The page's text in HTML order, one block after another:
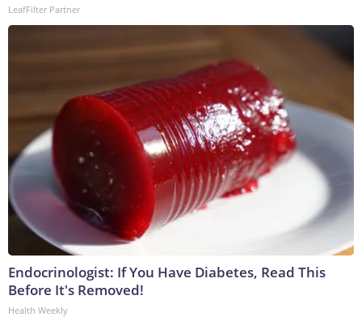
LeafFilter Partner
Endocrinologist: If You Have Diabetes, Read This
Before It's Removed!
Health Weekly